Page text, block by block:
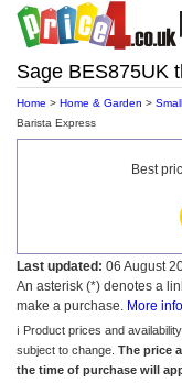
Sage BES875UK
Home > Home & Garden >
Barista Express
Best
Last updated: 06 August
An asterisk (*) denotes a
make a purchase. More info
ℹ️ Product prices and
subject to change. The price
the time of purchase will